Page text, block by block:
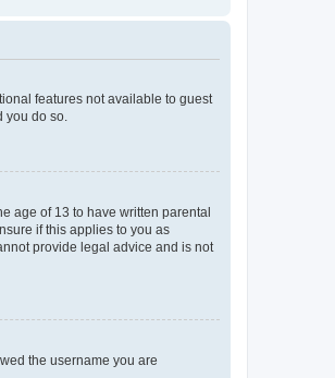
features not available to guest
do so.
age of 13 to have written parental
if this applies to you as
provide legal advice and is not
the username you are